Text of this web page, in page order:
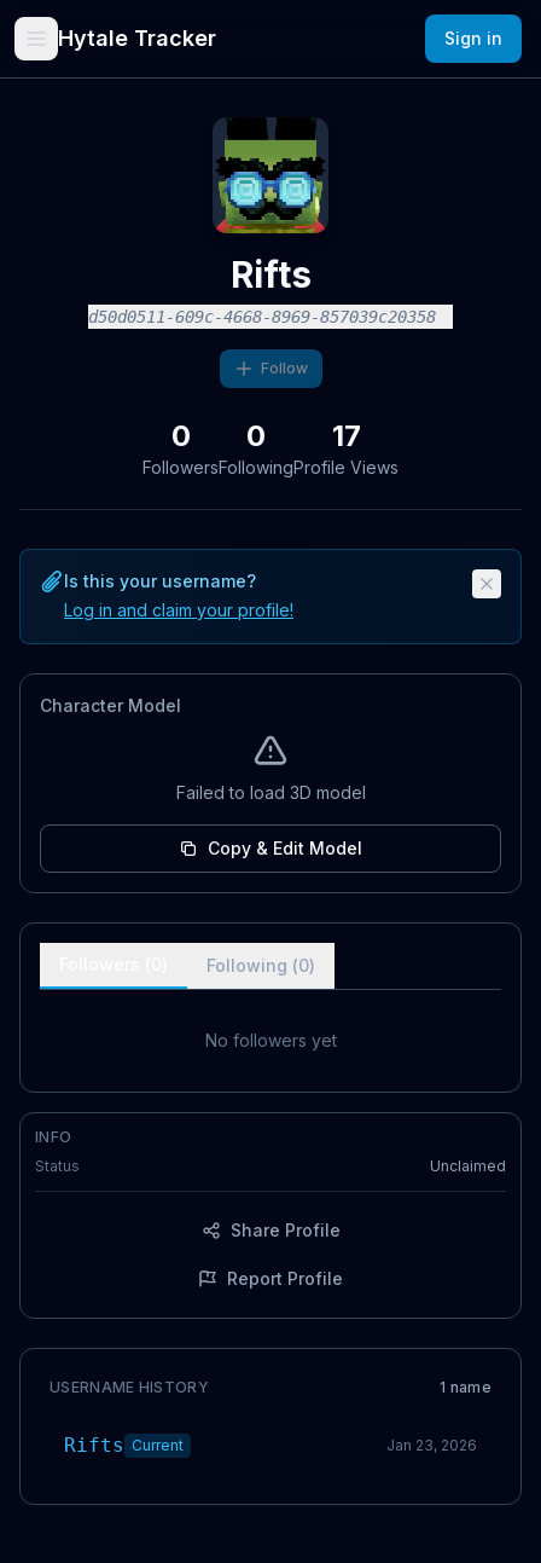
Hytale Tracker Sign in
Rifts
d50d0511-609c-4668-8969-857039c20358
Follow
0
Followers
0
Following
17
Profile Views
Is this your username?
Log in and claim your profile!
Character Model
Failed to load 3D model
Copy & Edit Model
Following (0)
No followers yet
INFO
Status
Unclaimed
Share Profile
Report Profile
USERNAME HISTORY 1 name
Rifts Current Jan 23, 2026